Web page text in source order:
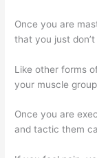
Once you are
that you just
Like other forms
your muscle
Once you are
and tactic them